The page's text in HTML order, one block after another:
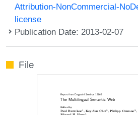
Attribution-NonCommercial-
license
Publication Date: 2013-02-07
File